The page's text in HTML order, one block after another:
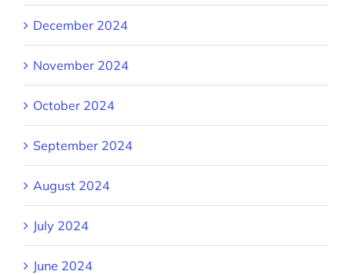
December 2024
November 2024
October 2024
September 2024
August 2024
July 2024
June 2024